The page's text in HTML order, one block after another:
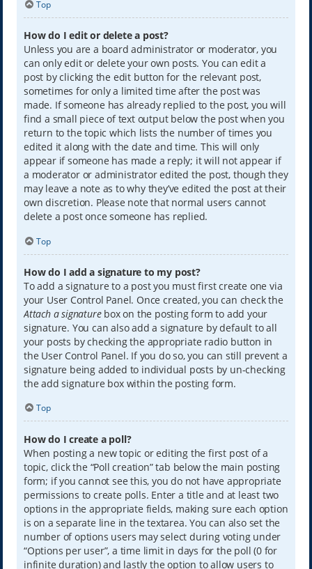
Top
How do I edit or delete a post?
Unless you are a board administrator or moderator, you
can only edit or delete your own posts. You can edit a
post by clicking the edit button for the relevant post,
sometimes for only a limited time after the post was
made. If someone has already replied to the post, you will
find a small piece of text output below the post when you
return to the topic which lists the number of times you
edited it along with the date and time. This will only
appear if someone has made a reply; it will not appear if
a moderator or administrator edited the post, though they
may leave a note as to why they’ve edited the post at their
own discretion. Please note that normal users cannot
delete a post once someone has replied.
Top
How do I add a signature to my post?
To add a signature to a post you must first create one via
your User Control Panel. Once created, you can check the
Attach a signaturebox on the posting form to add your
signature. You can also add a signature by default to all
your posts by checking the appropriate radio button in
the User Control Panel. If you do so, you can still prevent a
signature being added to individual posts by un-checking
the add signature box within the posting form.
Top
How do I create a poll?
When posting a new topic or editing the first post of a
topic, click the “Poll creation” tab below the main posting
form; if you cannot see this, you do not have appropriate
permissions to create polls. Enter a title and at least two
options in the appropriate fields, making sure each option
is on a separate line in the textarea. You can also set the
number of options users may select during voting under
“Options per user”, a time limit in days for the poll (0 for
infinite duration) and lastly the option to allow users to